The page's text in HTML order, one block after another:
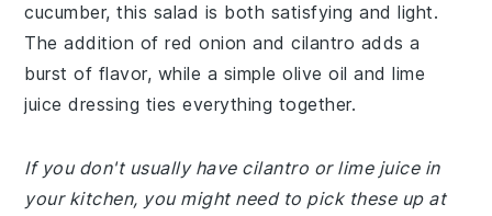
cucumber, this salad is both satisfying and light.
The addition of red onion and cilantro adds a
burst of flavor, while a simple olive oil and lime
juice dressing ties everything together.
If you don't usually have cilantro or lime juice in
your kitchen, you might need to pick these up at